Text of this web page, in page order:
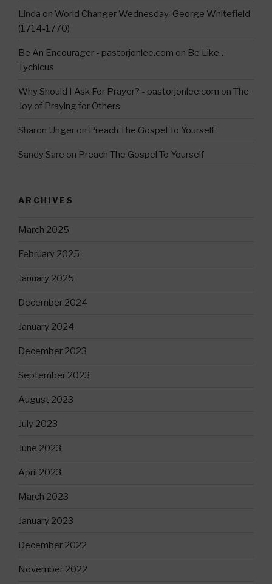
Linda on World Changer Wednesday-George Whitefield
(1714-1770)
Be An Encourager - pastorjonlee.com on Be Like…
Tychicus
Why Should I Ask For Prayer? - pastorjonlee.com on The
Joy of Praying for Others
Sharon Unger on Preach The Gospel To Yourself
Sandy Sare on Preach The Gospel To Yourself
ARCHIVES
March 2025
February 2025
January 2025
December 2024
January 2024
December 2023
September 2023
August 2023
July 2023
June 2023
April 2023
March 2023
January 2023
December 2022
November 2022